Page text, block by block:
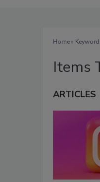
Home»
Items
ARTICLES